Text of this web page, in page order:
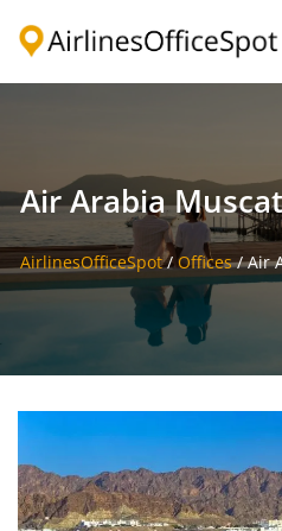
Air Arabia
AirlinesOfficeSpot/Offices/Air